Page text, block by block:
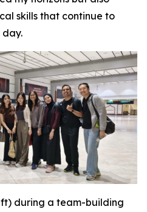
skills that continue to
day.
during a team-building